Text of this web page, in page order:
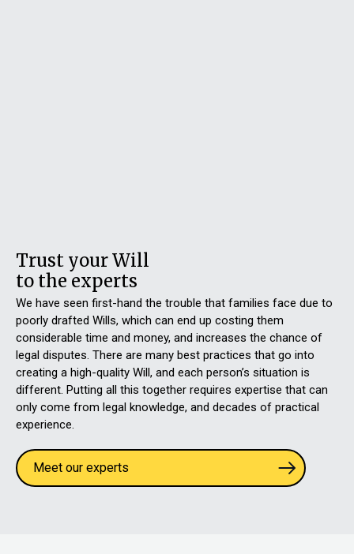
Trust your Will
to the experts
We have seen first-hand the trouble that families face due to
poorly drafted Wills, which can end up costing them
considerable time and money, and increases the chance of
legal disputes. There are many best practices that go into
creating a high-quality Will, and each person’s situation is
different. Putting all this together requires expertise that can
only come from legal knowledge, and decades of practical
experience.
Meet our experts